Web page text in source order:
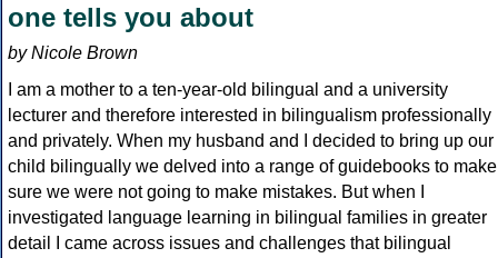
one tells you about
by Nicole Brown
I am a mother to a ten-year-old bilingual and a university
lecturer and therefore interested in bilingualism professionally
and privately. When my husband and I decided to bring up our
child bilingually we delved into a range of guidebooks to make
sure we were not going to make mistakes. But when I
investigated language learning in bilingual families in greater
detail I came across issues and challenges that bilingual